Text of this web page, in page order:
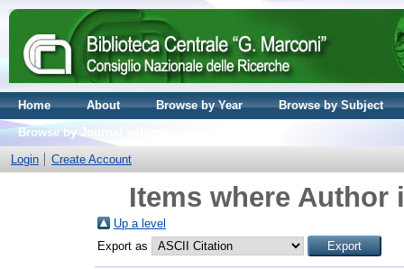
Home About Browse by Year
Browse by Subject
Browse by Journal volume
Login
Create Account
Items where Author
Up a level
Export as